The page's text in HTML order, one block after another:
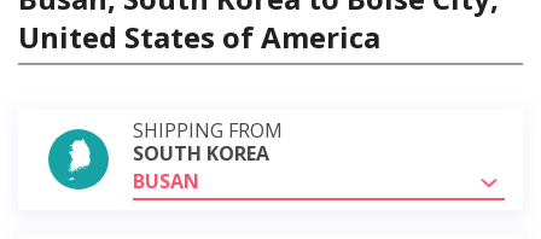
United States of America
SHIPPING FROM
SOUTH KOREA
BUSAN